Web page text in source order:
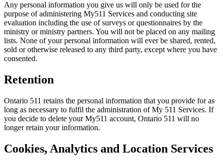
Any personal information you give us will only be used for the
purpose of administering My511 Services and conducting site
evaluation including the use of surveys or questionnaires by the
ministry or ministry partners. You will not be placed on any mailing
lists. None of your personal information will ever be shared, rented,
sold or otherwise released to any third party, except where you have
consented.
Retention
Ontario 511 retains the personal information that you provide for as
long as necessary to fulfil the administration of My 511 Services. If
you decide to delete your My511 account, Ontario 511 will no
longer retain your information.
Cookies, Analytics and Location Services